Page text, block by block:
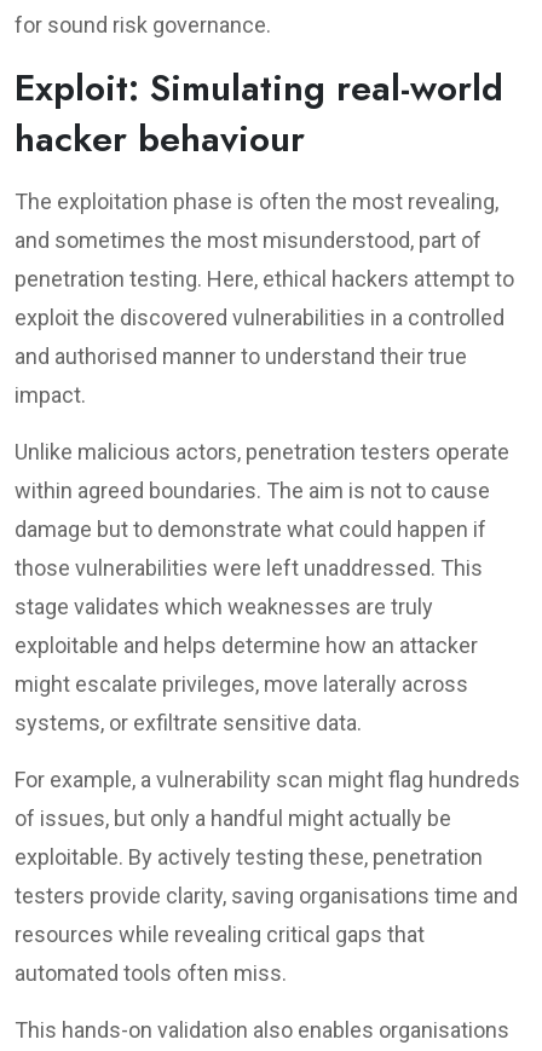
for sound risk governance.
Exploit: Simulating real-world
hacker behaviour
The exploitation phase is often the most revealing,
and sometimes the most misunderstood, part of
penetration testing. Here, ethical hackers attempt to
exploit the discovered vulnerabilities in a controlled
and authorised manner to understand their true
impact.
Unlike malicious actors, penetration testers operate
within agreed boundaries. The aim is not to cause
damage but to demonstrate what could happen if
those vulnerabilities were left unaddressed. This
stage validates which weaknesses are truly
exploitable and helps determine how an attacker
might escalate privileges, move laterally across
systems, or exfiltrate sensitive data.
For example, a vulnerability scan might flag hundreds
of issues, but only a handful might actually be
exploitable. By actively testing these, penetration
testers provide clarity, saving organisations time and
resources while revealing critical gaps that
automated tools often miss.
This hands-on validation also enables organisations